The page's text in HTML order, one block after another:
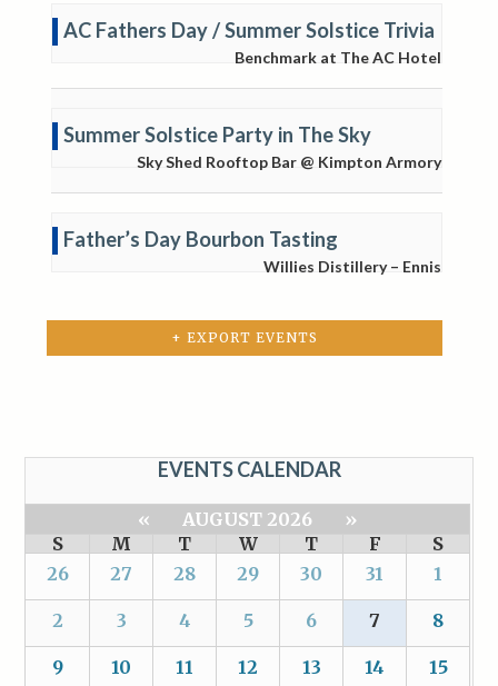
AC Fathers Day / Summer Solstice Trivia
Benchmark at The AC Hotel
Summer Solstice Party in The Sky
Sky Shed Rooftop Bar @ Kimpton Armory
Father’s Day Bourbon Tasting
Willies Distillery – Ennis
+ EXPORT EVENTS
EVENTS CALENDAR
« AUGUST 2026
»
S
M T W T F
S
26
27 28 29 30 31 1
2 3 4 5 6 7 8
9 10 11 12 13 14 15